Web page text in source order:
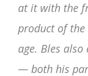
at it with the
product of
age. Bles
— both his